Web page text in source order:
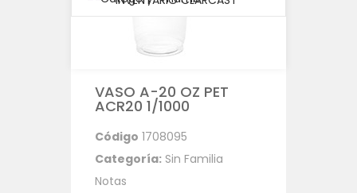
VASO A-20 OZ PET
ACR20 1/1000
Código 1708095
Categoría: Sin Familia
Notas